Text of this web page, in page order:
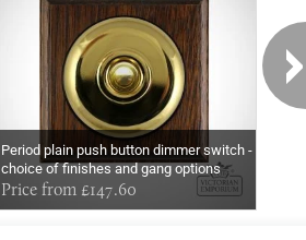
Period plain push button dimmer switch -
choice of finishes and gang options
Price from £147.60